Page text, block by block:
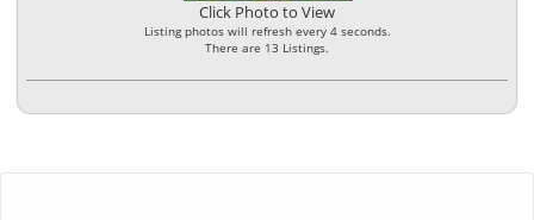
Click Photo to View
Listing photos will refresh every 4 seconds.
There are 13 Listings.